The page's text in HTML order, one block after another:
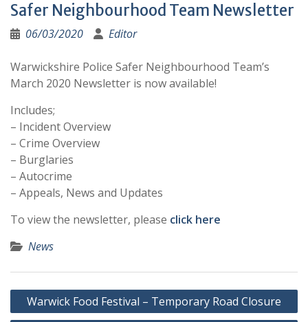
Safer Neighbourhood Team Newsletter
06/03/2020 Editor
Warwickshire Police Safer Neighbourhood Team’s
March 2020 Newsletter is now available!
Includes;
– Incident Overview
– Crime Overview
– Burglaries
– Autocrime
– Appeals, News and Updates
To view the newsletter, please click here
News
Post
navigation
Warwick Food Festival – Temporary Road Closure